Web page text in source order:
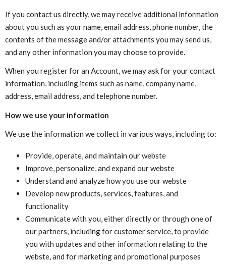
If you contact us directly, we may receive additional information
about you such as your name, email address, phone number, the
contents of the message and/or attachments you may send us,
and any other information you may choose to provide.
When you register for an Account, we may ask for your contact
information, including items such as name, company name,
address, email address, and telephone number.
How we use your information
We use the information we collect in various ways, including to:
Provide, operate, and maintain our webste
Improve, personalize, and expand our webste
Understand and analyze how you use our webste
Develop new products, services, features, and
functionality
Communicate with you, either directly or through one of
our partners, including for customer service, to provide
you with updates and other information relating to the
webste, and for marketing and promotional purposes